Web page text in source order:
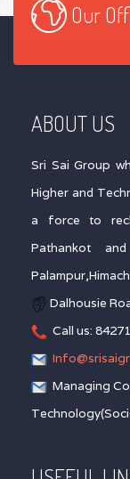
Our
ABOUT US
Sri Sai Group
Higher and
a force to
Pathankot
Dalhousie
Call us:
Managing